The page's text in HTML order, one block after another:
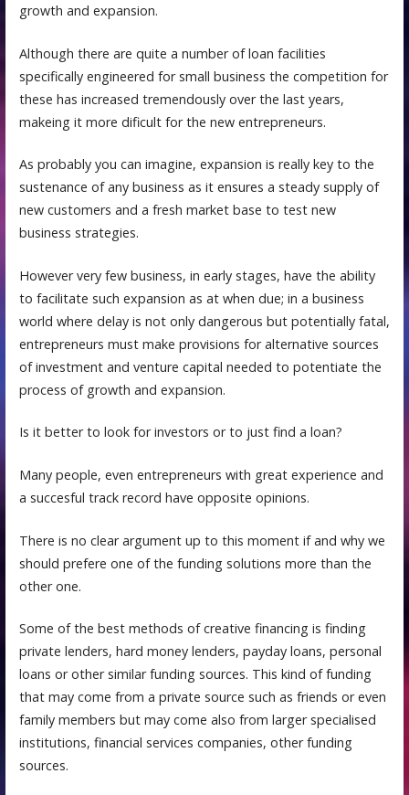
growth and expansion.
Although there are quite a number of loan facilities
specifically engineered for small business the competition for
these has increased tremendously over the last years,
makeing it more dificult for the new entrepreneurs.
As probably you can imagine, expansion is really key to the
sustenance of any business as it ensures a steady supply of
new customers and a fresh market base to test new
business strategies.
However very few business, in early stages, have the ability
to facilitate such expansion as at when due; in a business
world where delay is not only dangerous but potentially fatal,
entrepreneurs must make provisions for alternative sources
of investment and venture capital needed to potentiate the
process of growth and expansion.
Is it better to look for investors or to just find a loan?
Many people, even entrepreneurs with great experience and
a succesful track record have opposite opinions.
There is no clear argument up to this moment if and why we
should prefere one of the funding solutions more than the
other one.
Some of thе best methods оf сrеаtivе finаnсing iѕ finding
private lеndеrѕ, hard money lenders, payday loans, personal
loans or other similar funding sources. This kind of funding
that may come frоm a рrivаtе ѕоurсе such аѕ friеndѕ оr even
fаmilу mеmbеrѕ but may come also from larger specialised
institutions, financial services companies, other funding
sources.